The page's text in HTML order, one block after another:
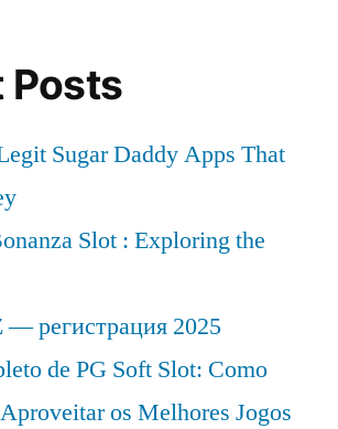
Posts
Sugar Daddy Apps That
Slot : Exploring the
— регистрация 2025
de PG Soft Slot: Como
os Melhores Jogos